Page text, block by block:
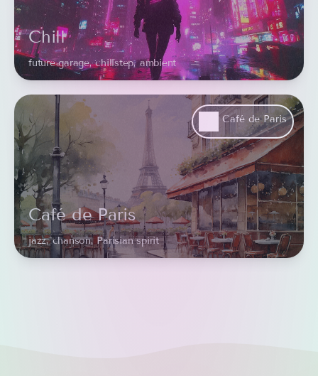
Chill
future garage, chillstep, ambient
Café de Paris
Café de Paris
jazz, chanson, Parisian spirit